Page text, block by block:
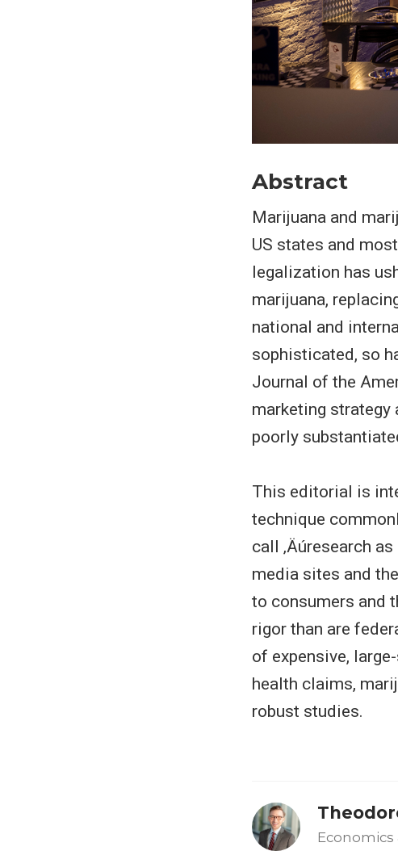
Abstract
Marijuana and
US states and
legalization has
marijuana,
national and
sophisticated, so
Journal of the
marketing strategy
poorly
This editorial is
technique
call ‚Äúresearch
media sites and
to consumers and
rigor than are
of expensive,
health claims,
robust studies.
Economics